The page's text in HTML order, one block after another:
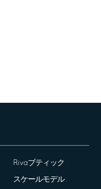
Rivaブティック
スケールモデル